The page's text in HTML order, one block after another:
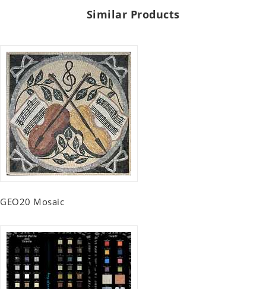
Similar Products
GEO20 Mosaic